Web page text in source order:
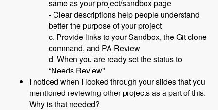
same as your project/sandbox page
- Clear descriptions help people understand
better the purpose of your project
c. Provide links to your Sandbox, the Git clone
command, and PA Review
d. When you are ready set the status to
“Needs Review”
I noticed when I looked through your slides that you
mentioned reviewing other projects as a part of this.
Why is that needed?